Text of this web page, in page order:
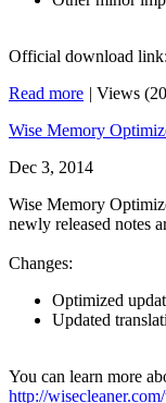
Official download link:
Read more | Views
Wise Memory
Dec 3, 2014
Wise Memory
newly released notes
Changes:
Optimized
Updated
You can learn more
http://